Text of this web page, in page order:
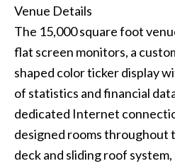
Venue Details
The 15,000 square foot
flat screen monitors, a
shaped color ticker display
of statistics and financial
dedicated Internet
designed rooms throughout
deck and sliding roof